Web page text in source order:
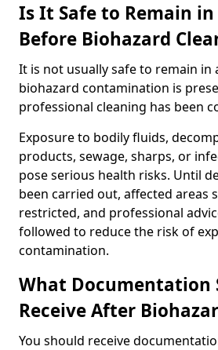
Is It Safe to Remain
Before Biohazard
It is not usually safe to remain
biohazard contamination is
professional cleaning has been
Exposure to bodily fluids,
products, sewage, sharps, or
pose serious health risks. Until
been carried out, affected areas
restricted, and professional
followed to reduce the risk of
contamination.
What Documentation
Receive After
You should receive